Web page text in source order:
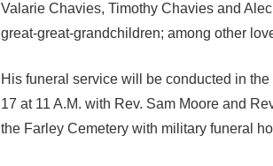
Valarie Chavies, Timothy Chavies and
great-great-grandchildren; among other
His funeral service will be conducted in
17 at 11 A.M. with Rev. Sam Moore and
the Farley Cemetery with military funeral